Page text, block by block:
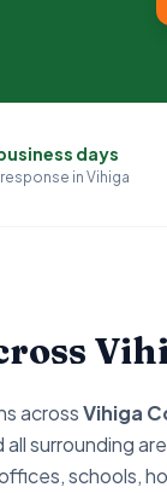
days
inVihiga
acrossVihiga
all surrounding
schools,